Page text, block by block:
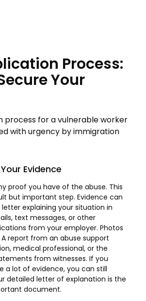
Process:
Your
process for a vulnerable worker
with urgency by immigration
Evidence
proof you have of the abuse. This
but important step. Evidence can
letter explaining your situation in
text messages, or other
from your employer. Photos
A report from an abuse support
medical professional, or the
from witnesses. If you
a lot of evidence, you can still
detailed letter of explanation is the
document.